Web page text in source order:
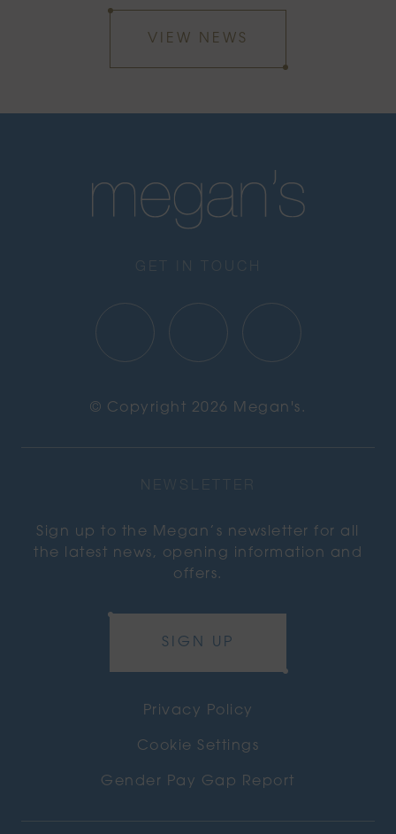
VIEW NEWS
GET IN TOUCH
© Copyright 2026 Megan's.
NEWSLETTER
Sign up to the Megan’s newsletter for all
the latest news, opening information and
offers.
SIGN UP
Privacy Policy
Cookie Settings
Gender Pay Gap Report